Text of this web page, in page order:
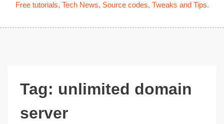
Free tutorials, Tech News, Source codes, Tweaks and Tips.
Tag: unlimited domain
server